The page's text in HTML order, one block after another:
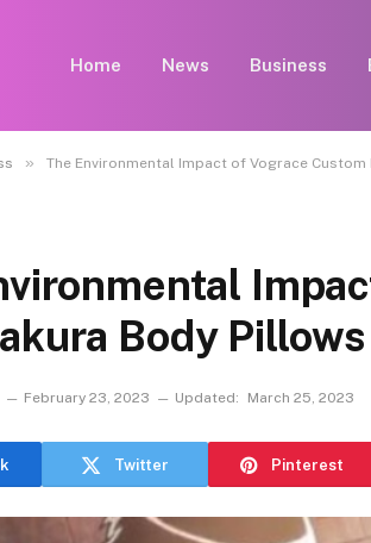
Home News Business
» The Environmental Impact of Vograce Custom
Body Pillows
February 23, 2023 Updated: March 25, 2023
Twitter Pinterest